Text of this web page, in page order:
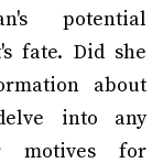
potential
fate. Did she
about
into any
motives for